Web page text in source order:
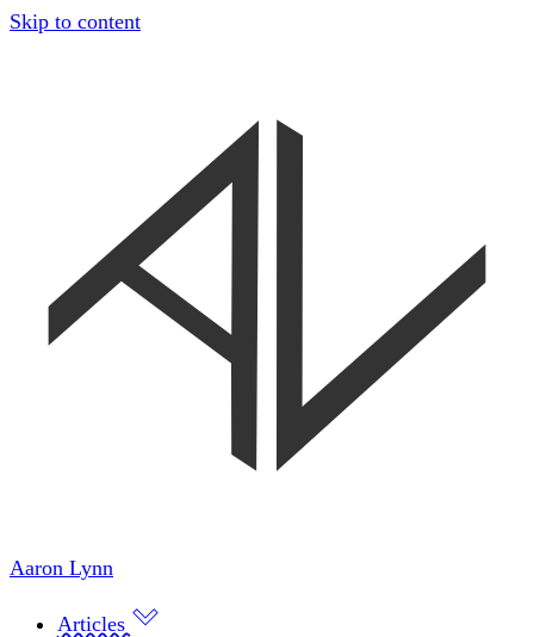
Skip to content
Aaron Lynn
Articles